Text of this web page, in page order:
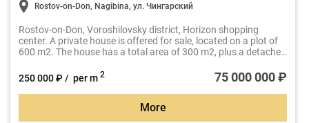
Rostov-on-Don, Nagibina, ул. Чингарский
Rostov-on-Don, Voroshilovsky district, Horizon shopping
center. A private house is offered for sale, located on a plot of
600 m2. The house has a total area of 300 m2, plus a detached
architecturally solved in two levels.
250 000 ₽ / per m 2 75 000 000 ₽
More